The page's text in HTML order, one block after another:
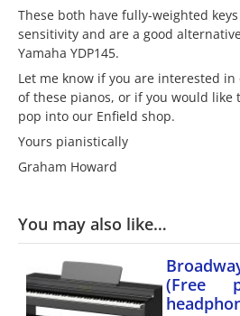
These both have fully-weighted
sensitivity and are a good
Yamaha YDP145.
Let me know if you are interested
of these pianos, or if you would like
pop into our Enfield shop.
Yours pianistically
Graham Howard
You may also like…
(Free